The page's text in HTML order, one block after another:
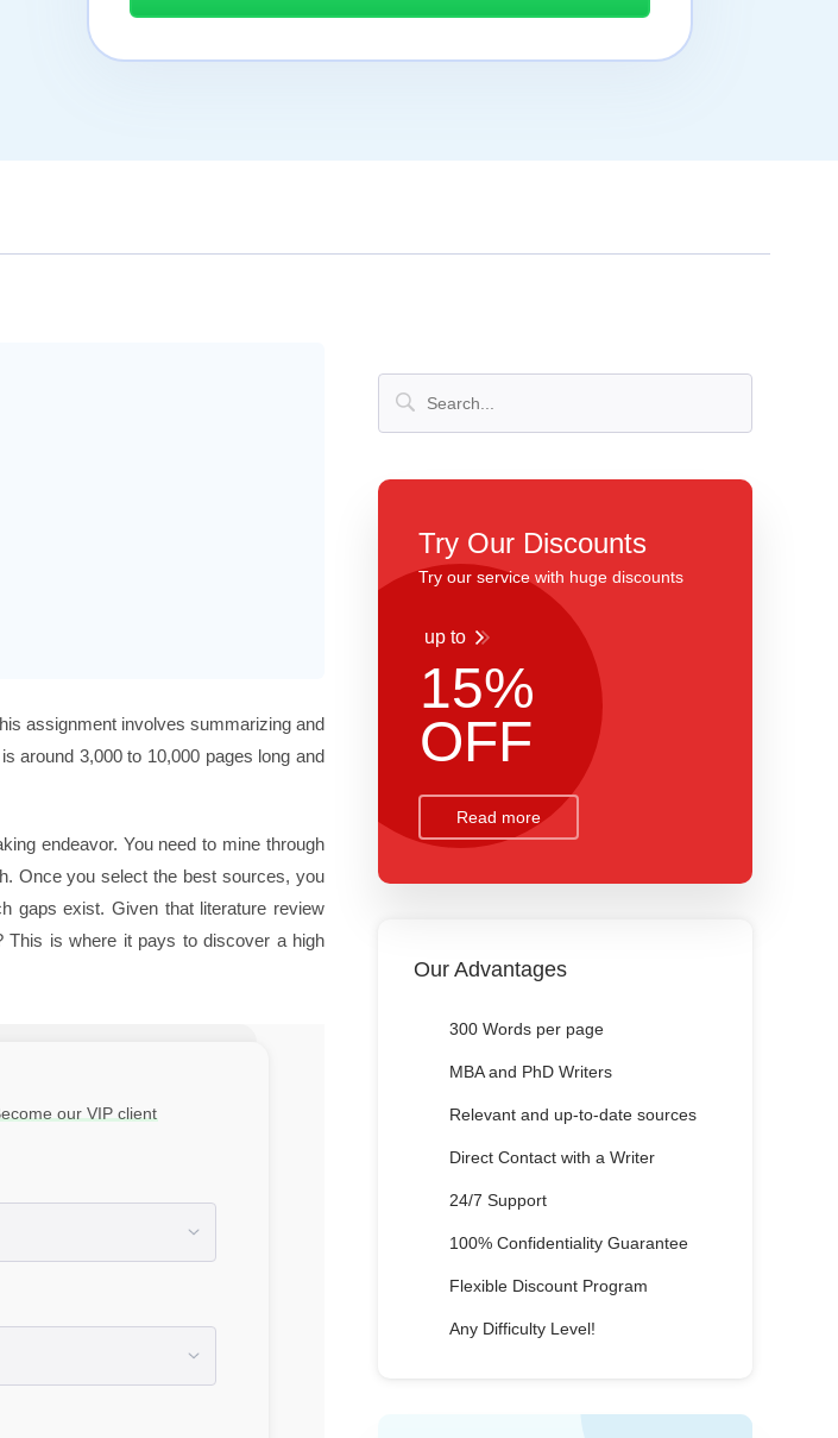
Try Our Discounts
Try our service with huge discounts
up to
15%
OFF
Read more
Our Advantages
300 Words per page
MBA and PhD Writers
Relevant and up-to-date sources
Direct Contact with a Writer
24/7 Support
100% Confidentiality Guarantee
Flexible Discount Program
Any Difficulty Level!
assignment involves summarizing and
around 3,000 to 10,000 pages long and
endeavor. You need to mine through
Once you select the best sources, you
gaps exist. Given that literature review
This is where it pays to discover a high
our VIP client